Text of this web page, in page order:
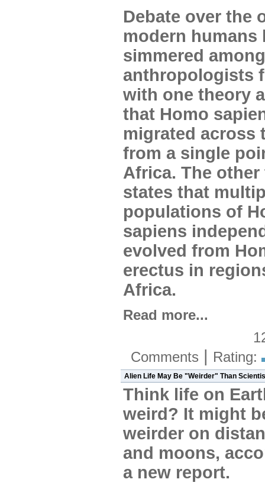
Debate over the
modern humans
simmered among
anthropologists
with one theory
that Homo
migrated across
from a single
Africa. The
states that
populations of
sapiens
evolved from
erectus in
Africa.
Read more...
Comments
Rating:
Alien Life May Be "Weirder" Than
Think life on
weird? It might
weirder on
and moons,
a new report.